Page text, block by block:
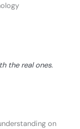
the real ones.
on